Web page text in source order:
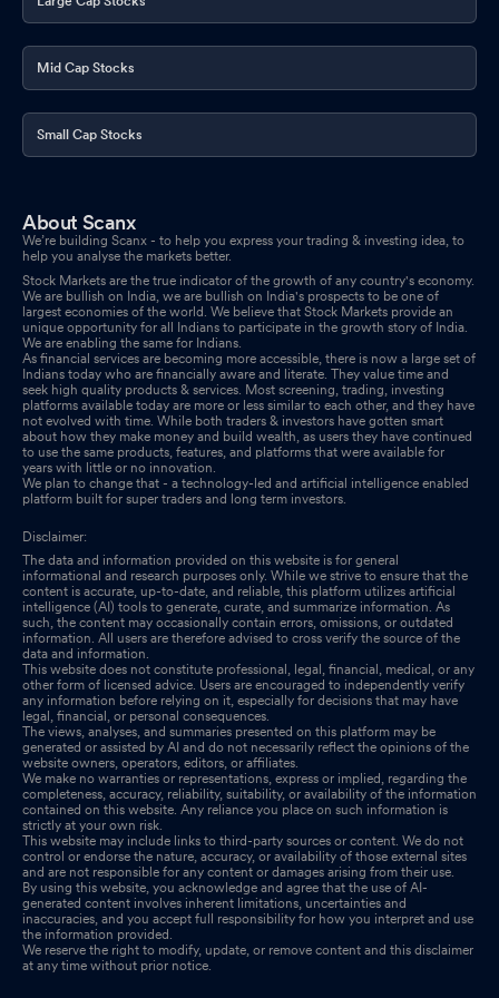
The Company Held Today I.E. January 14 2026
Board Meeting Intimation for Considering Increase In Authorized
Share Capital Of The Company And Consequential Amendment
To The Capital Clause Of Memorandum Of Association Of
Compliances-Certificate under Reg. 74 (5) of SEBI (DP)
Regulations 2018
Jan 08, 2026
Intimation Under Reg. 30 Entering Into Development Agreement
For New Project
Jan 05, 2026
Revised Outcome Of Board Meeting Held On 24.12.2025
Dec
24, 2025
Board Meeting Outcome for Revised Intimation For Issuance Of
Ncds And Allotment Of First Tranche Of 5800 Secured Unlisted
Redeemable Non-Cumulative NCD Of The Face Value Rs.
Closure of Trading Window Dec 23, 2025
Intimation Under Reg 30 Investments In Llps Dec 11, 2025
Intimation Of No Objection For Re-Classification Of Promoters
Under Regulation 31A Of SEBI (Listing Obligations And
Disclosure Requirements) Regulations 2015
Mid Cap Stocks
Small Cap Stocks
About Scanx
We’re building Scanx - to help you express your trading & investing idea, to
help you analyse the markets better.
Stock Markets are the true indicator of the growth of any country's economy.
We are bullish on India, we are bullish on India's prospects to be one of
largest economies of the world. We believe that Stock Markets provide an
unique opportunity for all Indians to participate in the growth story of India.
We are enabling the same for Indians.
As financial services are becoming more accessible, there is now a large set of
Indians today who are financially aware and literate. They value time and
seek high quality products & services. Most screening, trading, investing
platforms available today are more or less similar to each other, and they have
not evolved with time. While both traders & investors have gotten smart
about how they make money and build wealth, as users they have continued
to use the same products, features, and platforms that were available for
years with little or no innovation.
We plan to change that - a technology-led and artificial intelligence enabled
platform built for super traders and long term investors.
Disclaimer:
The data and information provided on this website is for general
informational and research purposes only. While we strive to ensure that the
content is accurate, up-to-date, and reliable, this platform utilizes artificial
intelligence (AI) tools to generate, curate, and summarize information. As
such, the content may occasionally contain errors, omissions, or outdated
information. All users are therefore advised to cross verify the source of the
data and information.
This website does not constitute professional, legal, financial, medical, or any
other form of licensed advice. Users are encouraged to independently verify
any information before relying on it, especially for decisions that may have
legal, financial, or personal consequences.
The views, analyses, and summaries presented on this platform may be
generated or assisted by AI and do not necessarily reflect the opinions of the
website owners, operators, editors, or affiliates.
We make no warranties or representations, express or implied, regarding the
completeness, accuracy, reliability, suitability, or availability of the information
contained on this website. Any reliance you place on such information is
strictly at your own risk.
This website may include links to third-party sources or content. We do not
control or endorse the nature, accuracy, or availability of those external sites
and are not responsible for any content or damages arising from their use.
By using this website, you acknowledge and agree that the use of AI-
generated content involves inherent limitations, uncertainties and
inaccuracies, and you accept full responsibility for how you interpret and use
the information provided.
We reserve the right to modify, update, or remove content and this disclaimer
at any time without prior notice.